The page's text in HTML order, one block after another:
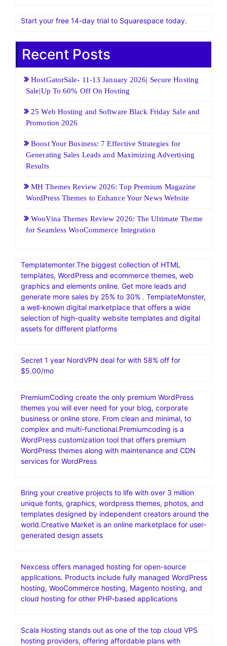
Start your free 14-day trial to Squarespace today.
Recent Posts
HostGatorSale- 11-13 January 2026| Secure Hosting
Sale|Up To 60% Off On Hosting
25 Web Hosting and Software Black Friday Sale and
Promotion 2026
Boost Your Business: 7 Effective Strategies for
Generating Sales Leads and Maximizing Advertising
Results
MH Themes Review 2026: Top Premium Magazine
WordPress Themes to Enhance Your News Website
WooVina Themes Review 2026: The Ultimate Theme
for Seamless WooCommerce Integration
Templatemonter.The biggest collection of HTML
templates, WordPress and ecommerce themes, web
graphics and elements online. Get more leads and
generate more sales by 25% to 30% . TemplateMonster,
a well-known digital marketplace that offers a wide
selection of high-quality website templates and digital
assets for different platforms
Secret 1 year NordVPN deal for with 58% off for
$5.00/mo
PremiumCoding create the only premium WordPress
themes you will ever need for your blog, corporate
business or online store. From clean and minimal, to
complex and multi-functional.Premiumcoding is a
WordPress customization tool that offers premium
WordPress themes along with maintenance and CDN
services for WordPress
Bring your creative projects to life with over 3 million
unique fonts, graphics, wordpress themes, photos, and
templates designed by independent creators around the
world.Creative Market is an online marketplace for user-
generated design assets
Nexcess offers managed hosting for open-source
applications. Products include fully managed WordPress
hosting, WooCommerce hosting, Magento hosting, and
cloud hosting for other PHP-based applications
Scala Hosting stands out as one of the top cloud VPS
hosting providers, offering affordable plans with